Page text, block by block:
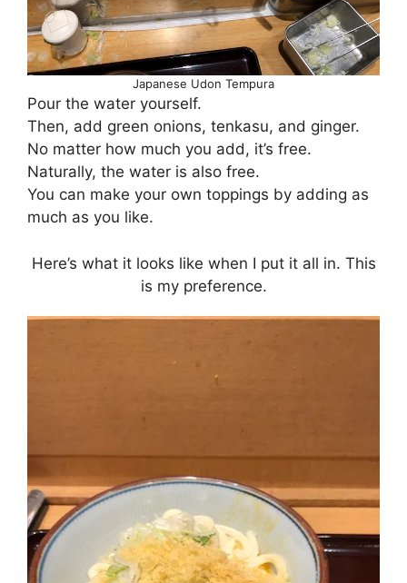
Japanese Udon Tempura
Pour the water yourself.
Then, add green onions, tenkasu, and ginger.
No matter how much you add, it’s free.
Naturally, the water is also free.
You can make your own toppings by adding as
much as you like.
Here’s what it looks like when I put it all in. This
is my preference.